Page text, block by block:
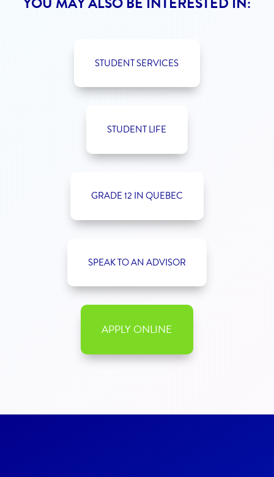
STUDENT SERVICES
STUDENT LIFE
GRADE 12 IN QUEBEC
SPEAK TO AN ADVISOR
APPLY ONLINE